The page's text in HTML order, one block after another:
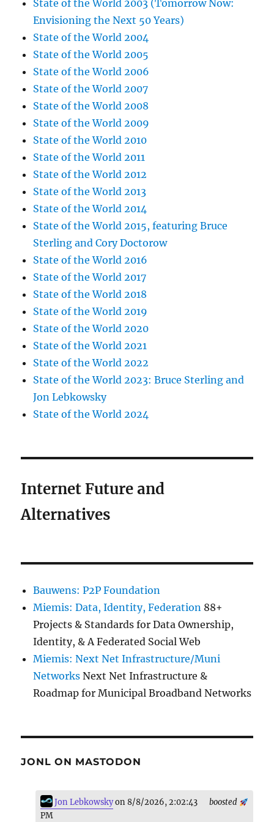
State of the World 2003 (Tomorrow Now:
Envisioning the Next 50 Years)
State of the World 2004
State of the World 2005
State of the World 2006
State of the World 2007
State of the World 2008
State of the World 2009
State of the World 2010
State of the World 2011
State of the World 2012
State of the World 2013
State of the World 2014
State of the World 2015, featuring Bruce
Sterling and Cory Doctorow
State of the World 2016
State of the World 2017
State of the World 2018
State of the World 2019
State of the World 2020
State of the World 2021
State of the World 2022
State of the World 2023: Bruce Sterling and
Jon Lebkowsky
State of the World 2024
Internet Future and
Alternatives
Bauwens: P2P Foundation
Miemis: Data, Identity, Federation 88+
Projects & Standards for Data Ownership,
Identity, & A Federated Social Web
Miemis: Next Net Infrastructure/Muni
Networks Next Net Infrastructure &
Roadmap for Municipal Broadband Networks
JONL ON MASTODON
boosted
Jon Lebkowskyon 8/8/2026, 2:02:43
PM